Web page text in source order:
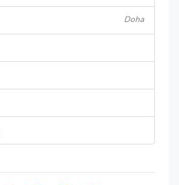
Doha